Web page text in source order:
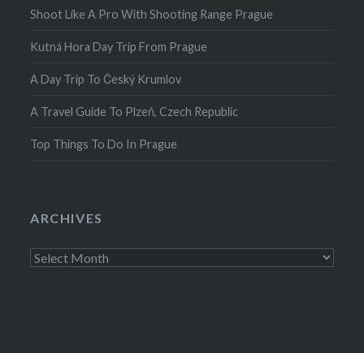
Shoot Like A Pro With Shooting Range Prague
Kutná Hora Day Trip From Prague
A Day Trip To Český Krumlov
A Travel Guide To Plzeň, Czech Republic
Top Things To Do In Prague
ARCHIVES
Archives